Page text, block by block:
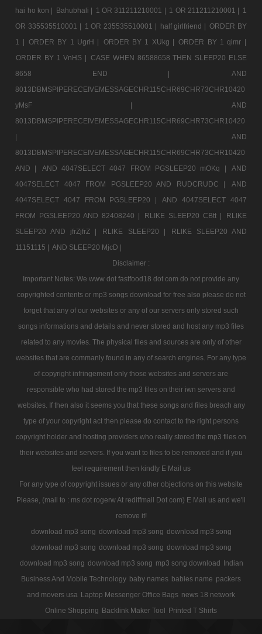
hai ho kon | Bahubhali | 1 OR 311211210001 | 1 OR 211211210001 | 1
OR 335535510001 | 1 OR 235535510001 | half girlfriend | ORDER BY
1 | ORDER BY 1 UgrH | ORDER BY 1 XUkg |
ORDER BY 1 qimr |
ORDER BY 1 VnHS | CASE WHEN 86588658 THEN SLEEP20 ELSE
8658 END |
AND
8013DBMSPIPERECEIVEMESSAGECHR115CHR69CHR73CHR10420
yMsF |
AND
8013DBMSPIPERECEIVEMESSAGECHR115CHR69CHR73CHR10420
|
AND
8013DBMSPIPERECEIVEMESSAGECHR115CHR69CHR73CHR10420
AND |
AND 4047SELECT 4047 FROM PGSLEEP20 mOKq |
AND
4047SELECT 4047 FROM PGSLEEP20 AND RUDCRUDC |
AND
4047SELECT 4047 FROM PGSLEEP20 |
AND 4047SELECT 4047
FROM PGSLEEP20 AND 82408240 |
RLIKE SLEEP20 CBtt |
RLIKE
SLEEP20 AND jfrZjfrZ |
RLIKE SLEEP20 |
RLIKE SLEEP20 AND
11151115 | AND SLEEP20 MjcD |
Disclaimer :
Important Notes: We www dot fastfood18 dot com do not provide any
copyrighted contents or mp3 songs download for free also please do not
forget that any of our websites or any of our servers only stored such
songs informations and details and never stored and host any mp3 files
related to any movies. The physical files and sources are only of other
websites that are commanly found in any of search engines. For any type
of copyright infringement only those websites and servers are
responsible who had stored the mp3 files on their iwn servers and
websites. If then also it seems you that these songs and files breach any
type of your copyright act then please do contact to the right persons
copyright holder and hosting providers who really stored the mp3 files on
their websites and servers. If you want to files to be removed and if you
feel requirement then kindly E Mail us
For any type of copyright issues or any other objections on this website
Please, (mail to : ms dot rogerw At rediffmail Dot com) E Mail us and we'll
remove it!
download mp3 song download mp3 song download mp3 song
download mp3 song download mp3 song download mp3 song
download mp3 song download mp3 song mp3 song download Indian
Business And Mobile Technology baby names babies name packers
and movers usa Laptop Messenger Office Bags news 18 network
Online Shopping Backlink Maker Tool Printed T Shirts